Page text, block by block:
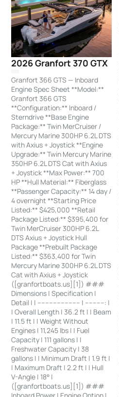
2026 Granfort 370 GTX
Granfort 366 GTS — Inboard
Engine Spec Sheet **Model:**
Granfort 366 GTS
**Configuration:** Inboard /
Sterndrive **Base Engine
Package:** Twin MerCruiser /
Mercury Marine 300HP 6.2L DTS
with Axius + Joystick **Engine
Upgrade:** Twin Mercury Marine
350HP 6.2L DTS Cat with Axius
+ Joystick **Max Power:** 700
HP **Hull Material:** Fiberglass
**Passenger Capacity:** 14 day /
4 overnight **Starting Price
Listed:** $425,000 **Retail
Package Listed:** $395,400 for
Twin MerCruiser 300HP 6.2L
DTS Axius + Joystick Hull
Package **Prebuilt Package
Listed:** $363,400 for Twin
Mercury Marine 300HP 6.2L DTS
Cat with Axius + Joystick
([granfortboats.us][1]) ###
Dimensions | Specification |
Detail | | ---------------------- | ----------: |
| Overall Length | 36.2 ft | | Beam
| 11.5 ft | | Weight Without
Engines | 11,245 lbs | | Fuel
Capacity | 111 gallons | |
Freshwater Capacity | 38
gallons | | Minimum Draft | 1.9 ft |
| Maximum Draft | 2.2 ft | | Hull
V-Angle | 18° |
([granfortboats.us][1]) ###
Inboard Power | Engine Option |